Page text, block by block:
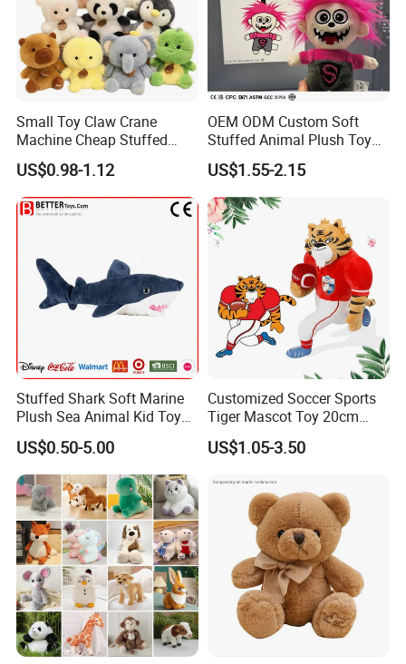
Small Toy Claw Crane
Machine Cheap Stuffed
Animal Soft Toys Doll
US$0.98-1.12
OEM ODM Custom Soft
Stuffed Animal Plush Toy
Mascot High Quality
Keychain
US$1.55-2.15
Stuffed Shark Soft Marine
Plush Sea Animal Kid Toy
for Children
US$0.50-5.00
Customized Soccer Sports
Tiger Mascot Toy 20cm
Soft Stuffed Wholesale
Plush Toys
US$1.05-3.50